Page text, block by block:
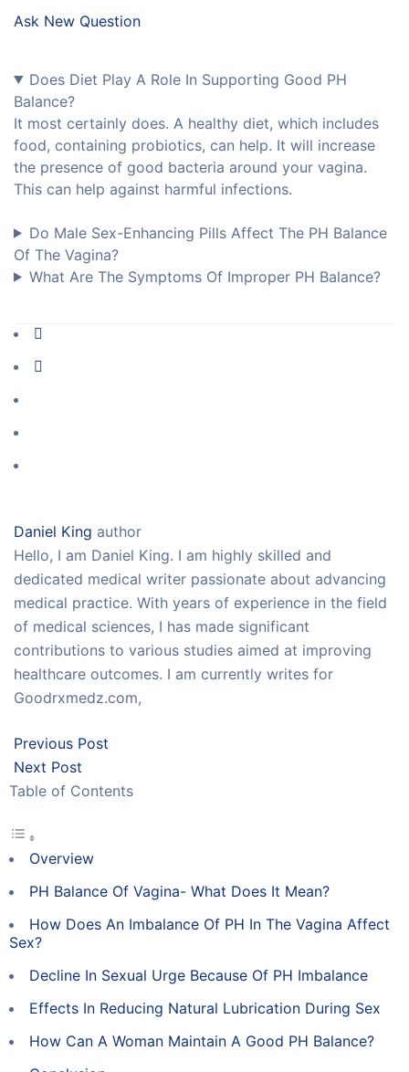
Ask New Question
Does Diet Play A Role In Supporting Good PH
Balance?
It most certainly does. A healthy diet, which includes
food, containing probiotics, can help. It will increase
the presence of good bacteria around your vagina.
This can help against harmful infections.
Do Male Sex-Enhancing Pills Affect The PH Balance
Of The Vagina?
What Are The Symptoms Of Improper PH Balance?
Daniel King author
Hello, I am Daniel King. I am highly skilled and
dedicated medical writer passionate about advancing
medical practice. With years of experience in the field
of medical sciences, I has made significant
contributions to various studies aimed at improving
healthcare outcomes. I am currently writes for
Goodrxmedz.com,
Previous Post
Next Post
Table of Contents
Overview
PH Balance Of Vagina- What Does It Mean?
How Does An Imbalance Of PH In The Vagina Affect
Sex?
Decline In Sexual Urge Because Of PH Imbalance
Effects In Reducing Natural Lubrication During Sex
How Can A Woman Maintain A Good PH Balance?